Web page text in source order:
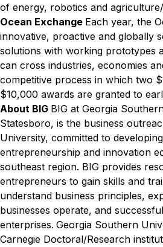
of energy, robotics and
Ocean Exchange Each year, the
innovative, proactive and globally
solutions with working prototypes
can cross industries, economies
competitive process in which two
$10,000 awards are granted to
About BIG BIG at Georgia
Statesboro, is the business
University, committed to
entrepreneurship and innovation
southeast region. BIG provides
entrepreneurs to gain skills and
understand business principles,
businesses operate, and
enterprises. Georgia Southern
Carnegie Doctoral/Research